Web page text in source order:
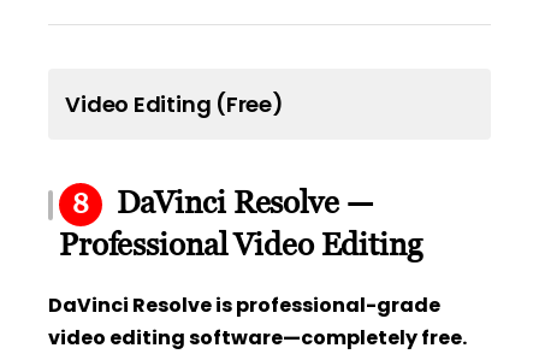
Video Editing (Free)
8
DaVinci Resolve —
Professional Video Editing
DaVinci Resolve is professional-grade
video editing software—completely free.